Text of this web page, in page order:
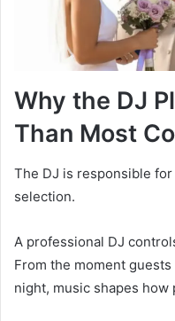
Why the DJ
Than Most
The DJ is responsible
selection.
A professional DJ
From the moment
night, music shapes how